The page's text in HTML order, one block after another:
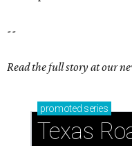
--
Read the full story at our
promoted series
Texas